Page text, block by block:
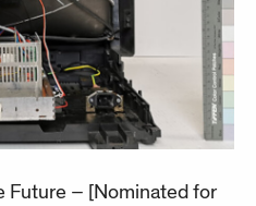
Future – [Nominated for